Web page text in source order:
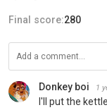
Final score:280
Donkey boi 1
I'll put the